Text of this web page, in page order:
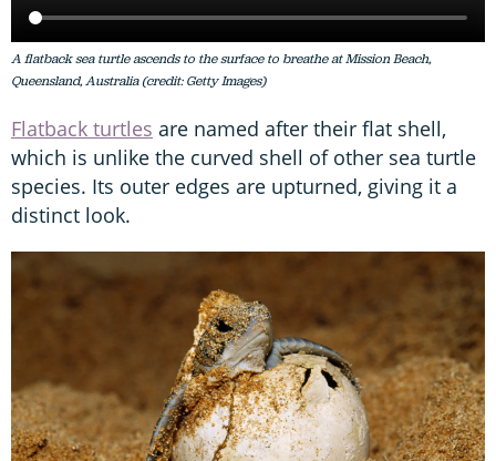
A flatback sea turtle ascends to the surface to breathe at Mission Beach,
Queensland, Australia (credit: Getty Images)
Flatback turtles are named after their flat shell,
which is unlike the curved shell of other sea turtle
species. Its outer edges are upturned, giving it a
distinct look.